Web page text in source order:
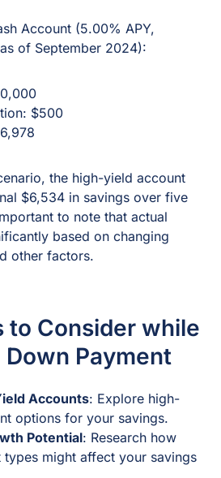
Account (5.00% APY,
of September 2024):
$500
the high-yield account
$6,534 in savings over five
to note that actual
based on changing
other factors.
to Consider while
Payment
Accounts: Explore high-
options for your savings.
Potential: Research how
might affect your savings